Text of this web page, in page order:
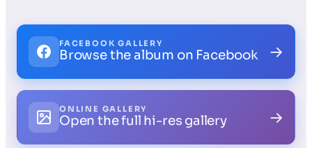
FACEBOOK GALLERY
Browse the album on Facebook →
ONLINE GALLERY
Open the full hi-res gallery →